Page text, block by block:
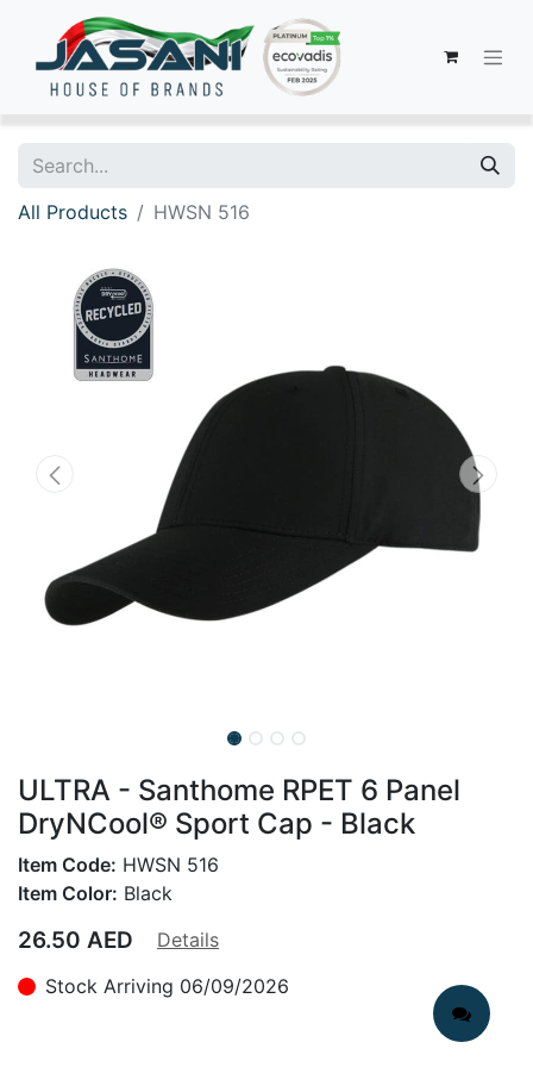
All Products HWSN 516
ULTRA - Santhome RPET 6 Panel
DryNCool® Sport Cap - Black
Item Code: HWSN 516
Item Color: Black
26.50 AED
Details
Stock Arriving 06/09/2026